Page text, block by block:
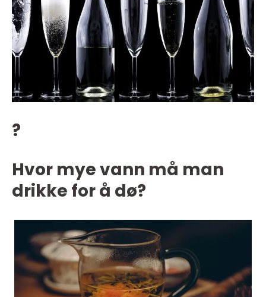
?
Hvor mye vann må man
drikke for å dø?